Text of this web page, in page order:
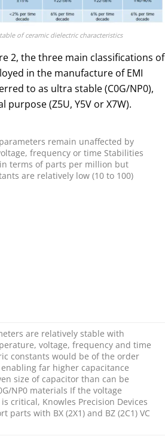
of ceramic dielectric characteristics
2, the three main classifications of
in the manufacture of EMI
to as ultra stable (C0G/NP0),
purpose (Z5U, Y5V or X7W).
remain unaffected by
frequency or time Stabilities
terms of parts per million but
are relatively low (10 to 100)
are relatively stable with
voltage, frequency and time
constants would be of the order
enabling far higher capacitance
size of capacitor than can be
NP0 materials If the voltage
is critical, Knowles Precision Devices
parts with BX (2X1) and BZ (2C1) VC